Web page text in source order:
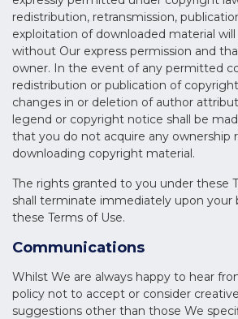
redistribution, retransmission,
exploitation of downloaded material
without Our express permission and
owner. In the event of any permitted
redistribution or publication of
changes in or deletion of author
legend or copyright notice shall be
that you do not acquire any ownership
downloading copyright material.
The rights granted to you under these
shall terminate immediately upon your
these Terms of Use.
Communications
Whilst We are always happy to hear
policy not to accept or consider
suggestions other than those We